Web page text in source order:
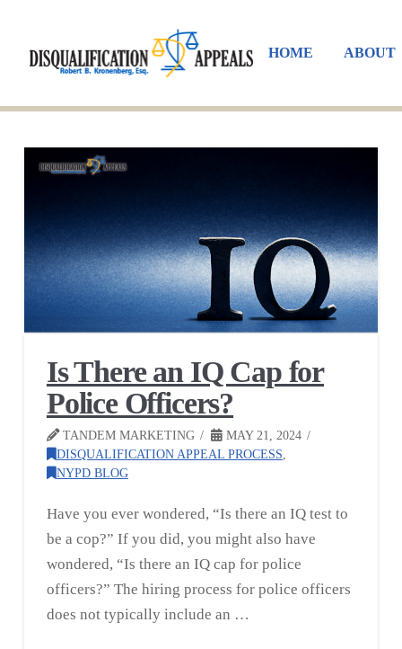
HOME ABOUT
Is There an IQ Cap for
Police Officers?
TANDEM MARKETING
MAY 21, 2024
DISQUALIFICATION APPEAL PROCESS,
NYPD BLOG
Have you ever wondered, “Is there an IQ test to
be a cop?” If you did, you might also have
wondered, “Is there an IQ cap for police
officers?” The hiring process for police officers
does not typically include an …